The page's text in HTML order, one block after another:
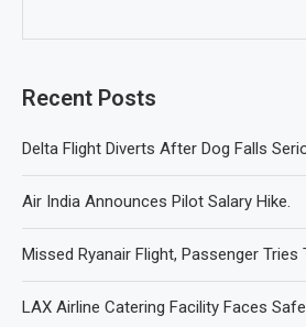
Recent Posts
Delta Flight Diverts After Dog Falls
Air India Announces Pilot Salary Hike.
Missed Ryanair Flight, Passenger Tries
LAX Airline Catering Facility Faces